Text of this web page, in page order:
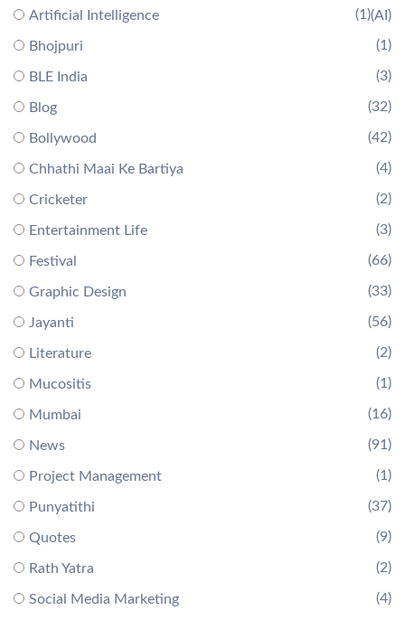
Artificial Intelligence (AI)
(1)
Bhojpuri (1)
BLE India (3)
Blog (32)
Bollywood (42)
Chhathi Maai Ke Bartiya (4)
Cricketer (2)
Entertainment Life (3)
Festival (66)
Graphic Design (33)
Jayanti (56)
Literature (2)
Mucositis (1)
Mumbai (16)
News (91)
Project Management (1)
Punyatithi (37)
Quotes (9)
Rath Yatra (2)
Social Media Marketing (4)